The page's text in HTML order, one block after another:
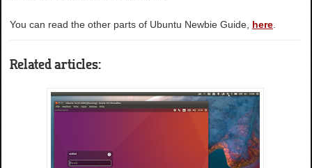
You can read the other parts of Ubuntu Newbie Guide, here
Related articles: